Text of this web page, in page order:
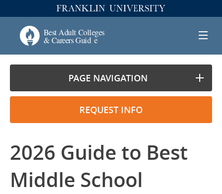
PAGE NAVIGATION
REQUEST INFO
2026 Guide to Best
Middle School